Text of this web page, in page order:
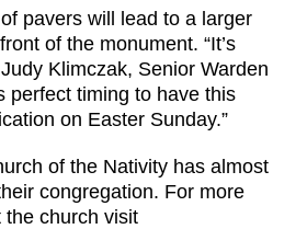
pavers will lead to a larger
of the monument. “It’s
Klimczak, Senior Warden
perfect timing to have this
on Easter Sunday.”
of the Nativity has almost
congregation. For more
the church visit